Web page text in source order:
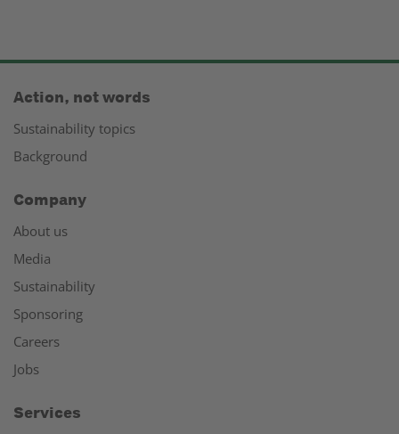
Action, not words
Sustainability topics
Background
Company
About us
Media
Sustainability
Sponsoring
Careers
Jobs
Services